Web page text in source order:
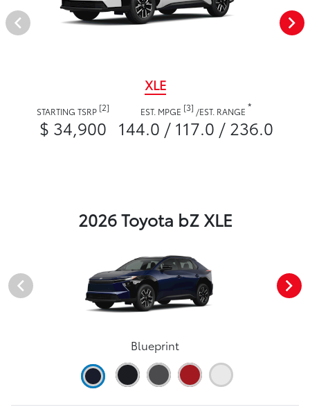
XLE
STARTING TSRP [2]
$ 34,900
EST. MPGE [3] /EST. RANGE *
144.0 / 117.0 / 236.0
2026 Toyota bZ XLE
Blueprint